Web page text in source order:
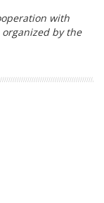
with
by the